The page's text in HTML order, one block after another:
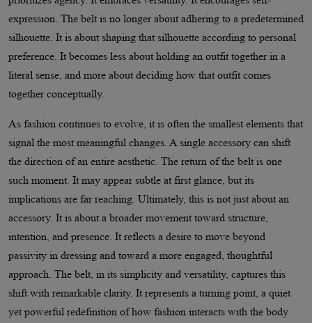
expression. The belt is no longer about adhering to a predetermined
silhouette. It is about shaping that silhouette according to personal
preference. It becomes less about holding an outfit together in a
literal sense, and more about deciding how that outfit comes
together conceptually.
As fashion continues to evolve, it is often the smallest elements that
signal the most meaningful changes. A single accessory can shift
the direction of an entire aesthetic. The return of the belt is one
such moment. It may appear subtle at first glance, but its
implications are far reaching. Ultimately, this is not just about an
accessory. It is about a broader movement toward structure,
intention, and presence. It reflects a desire to move beyond
passivity in dressing and toward a more engaged, thoughtful
approach. The belt, in its simplicity and versatility, captures this
shift with remarkable clarity. It represents a turning point, a quiet
yet powerful redefinition of how fashion interacts with the body